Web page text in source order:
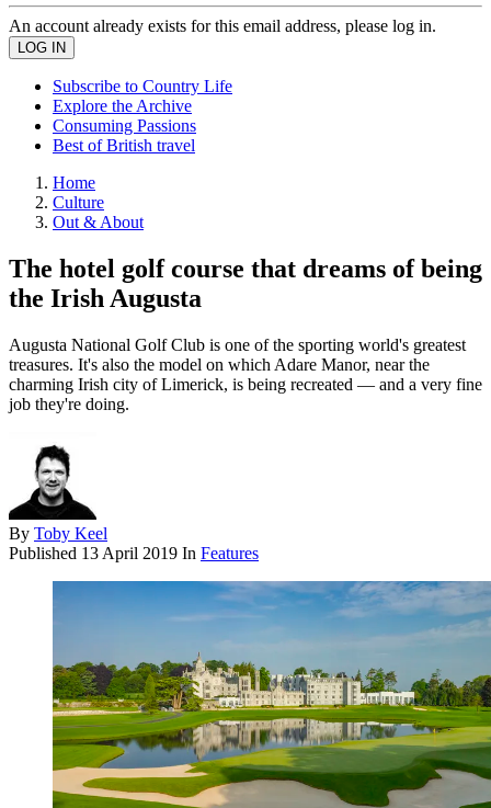
An account already exists for this email address, please log in.
Subscribe to Country Life
Explore the Archive
Consuming Passions
Best of British travel
Home
Culture
Out & About
The hotel golf course that dreams of being
the Irish Augusta
Augusta National Golf Club is one of the sporting world's greatest
treasures. It's also the model on which Adare Manor, near the
charming Irish city of Limerick, is being recreated — and a very fine
job they're doing.
By Toby Keel
Published 13 April 2019 In Features